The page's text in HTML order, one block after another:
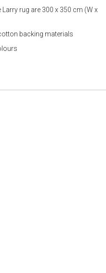
rug are 300 x 350 cm (W x
backing materials